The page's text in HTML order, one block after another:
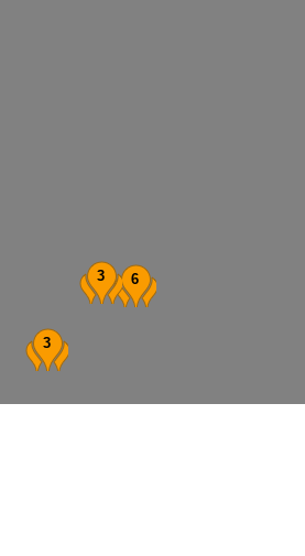
6
3
3